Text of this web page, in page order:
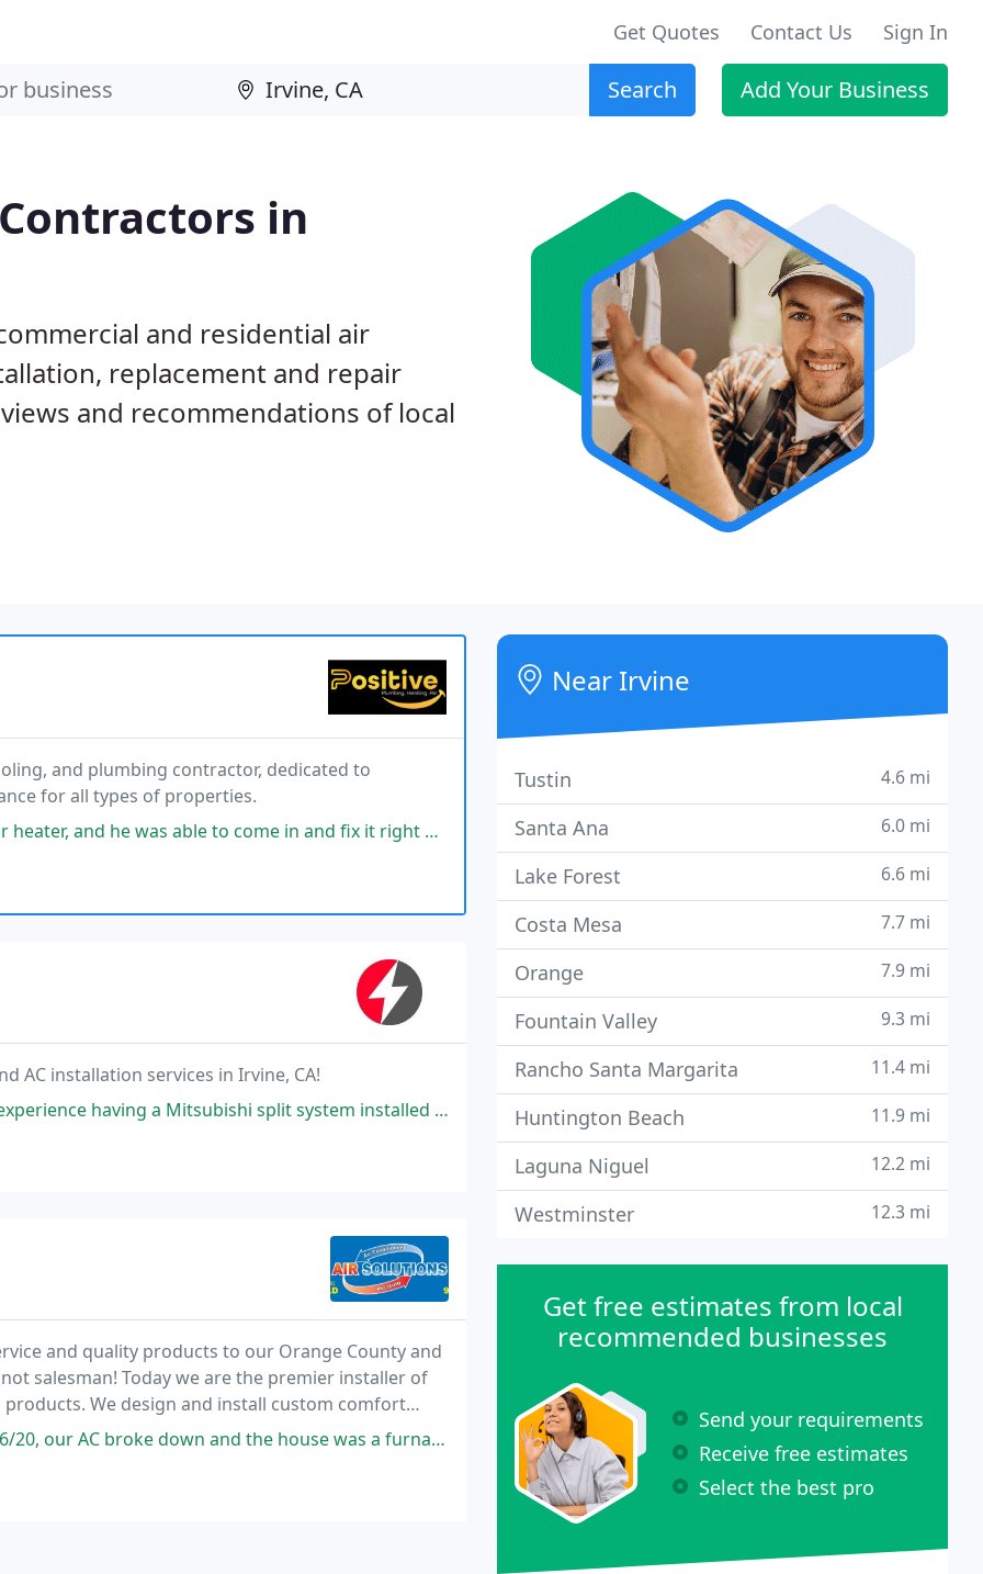
Get Quotes Contact Us Sign In
Search Add Your Business
in
and residential air
replacement and repair
and recommendations of local
and plumbing contractor, dedicated to
for all types of properties.
able to come in and fix it right away. Hes incredibly knowledgeable
AC installation services in Irvine, CA!
split system installed at our house. Efficiency and customer service
and quality products to our Orange County and
salesman! Today we are the premier installer of
We design and install custom comfort
repairs to complete installations.
and the house was a furnace. I called a few expecting no response
Near Irvine
Tustin 4.6 mi
Santa Ana 6.0 mi
Lake Forest 6.6 mi
Costa Mesa 7.7 mi
Orange 7.9 mi
Fountain Valley 9.3 mi
Rancho Santa Margarita 11.4 mi
Huntington Beach 11.9 mi
Laguna Niguel 12.2 mi
Westminster 12.3 mi
Get free estimates from local
recommended businesses
Send your requirements
Receive free estimates
Select the best pro